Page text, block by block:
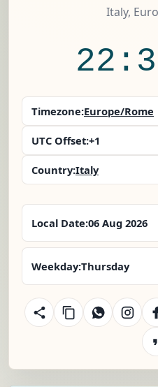
Italy,
Timezone:Europe/Rome
UTC Offset:+1
Country:Italy
Local Date:06 Aug 2026
Weekday:Thursday